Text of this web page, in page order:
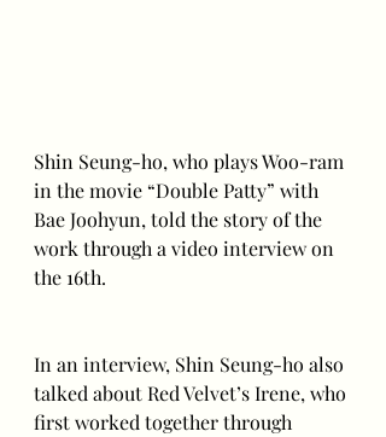
Shin Seung-ho, who plays Woo-ram
in the movie “Double Patty” with
Bae Joohyun, told the story of the
work through a video interview on
the 16th.
In an interview, Shin Seung-ho also
talked about Red Velvet’s Irene, who
first worked together through